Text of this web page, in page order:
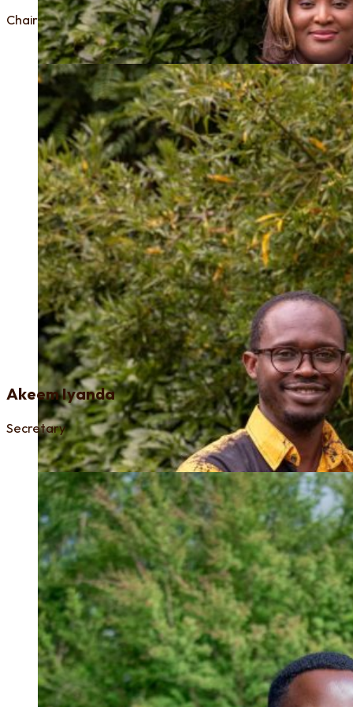
Chair
Akeem Iyanda
Secretary